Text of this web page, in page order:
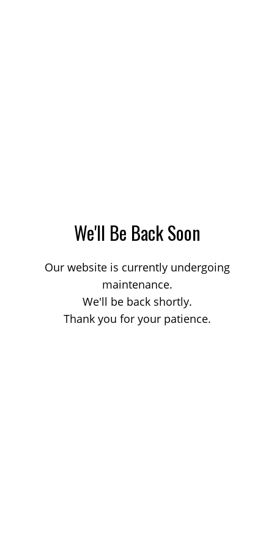
We'll Be Back Soon
Our website is currently undergoing
maintenance.
We'll be back shortly.
Thank you for your patience.